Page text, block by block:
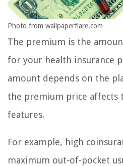
Photo from wallpaperflare.com
The premium is the
for your health insurance
amount depends on the
the premium price
features.
For example, high
maximum out-of-pocket